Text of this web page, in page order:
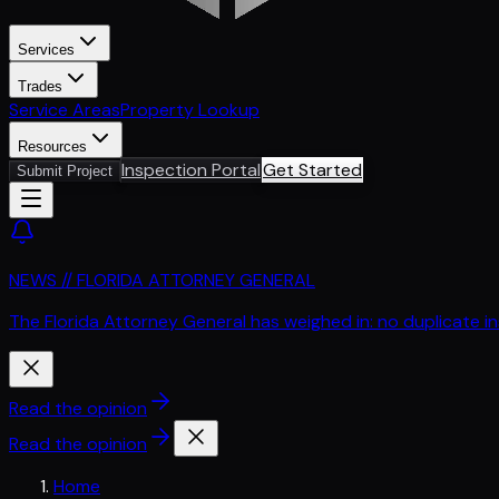
Services
Trades
Service AreasProperty Lookup
Resources
Submit Project Inspection PortalGet Started
NEWS // FLORIDA ATTORNEY GENERAL
The Florida Attorney General has weighed in: no duplicate
Read the opinion
Read the opinion
Home